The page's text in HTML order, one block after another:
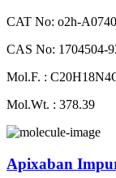
CAT No: o2h-
CAS No: 1704504-
Mol.F. :
Mol.Wt. : 378.39
Apixaban